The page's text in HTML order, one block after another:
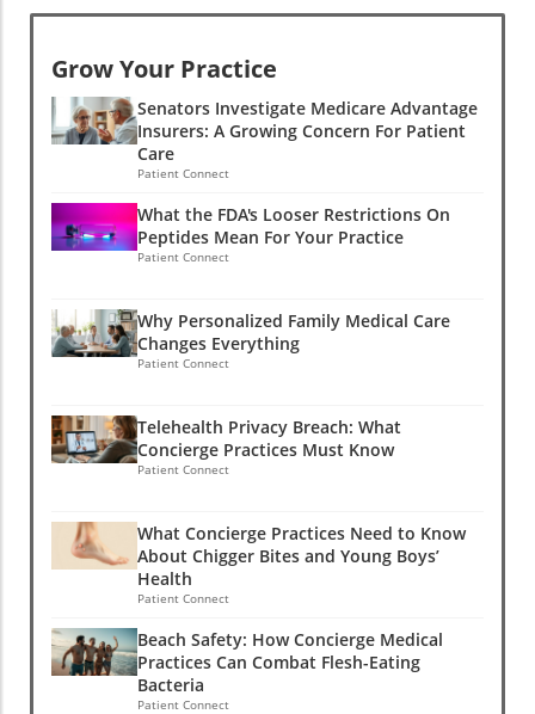
Grow Your Practice
Senators Investigate Medicare Advantage
Insurers: A Growing Concern For Patient
Care
Patient Connect
What the FDA's Looser Restrictions On
Peptides Mean For Your Practice
Patient Connect
Why Personalized Family Medical Care
Changes Everything
Patient Connect
Telehealth Privacy Breach: What
Concierge Practices Must Know
Patient Connect
What Concierge Practices Need to Know
About Chigger Bites and Young Boys’
Health
Patient Connect
Beach Safety: How Concierge Medical
Practices Can Combat Flesh-Eating
Bacteria
Patient Connect